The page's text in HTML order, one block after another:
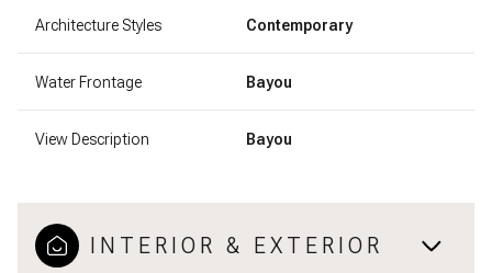
Architecture Styles Contemporary
Water Frontage Bayou
View Description Bayou
INTERIOR & EXTERIOR